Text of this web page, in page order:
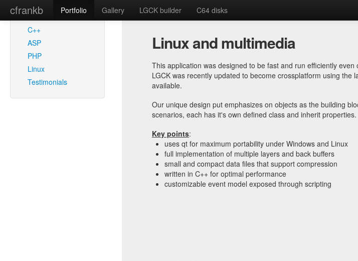
cfrankb Portfolio Gallery LGCK builder C64 disks
SEE ALSO
C++
ASP
PHP
Linux
Testimonials
Linux and multimedia
This application was designed to be fast and run efficiently even
LGCK was recently updated to become crossplatform using the
available.
Our unique design put emphasizes on objects as the building
scenarios, each has it's own defined class and inherit properties.
Key points:
uses qt for maximum portability under Windows and Linux
full implementation of multiple layers and back buffers
small and compact data files that support compression
written in C++ for optimal performance
customizable event model exposed through scripting